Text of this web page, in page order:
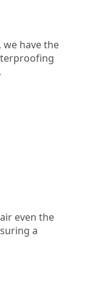
we have the
even the
a